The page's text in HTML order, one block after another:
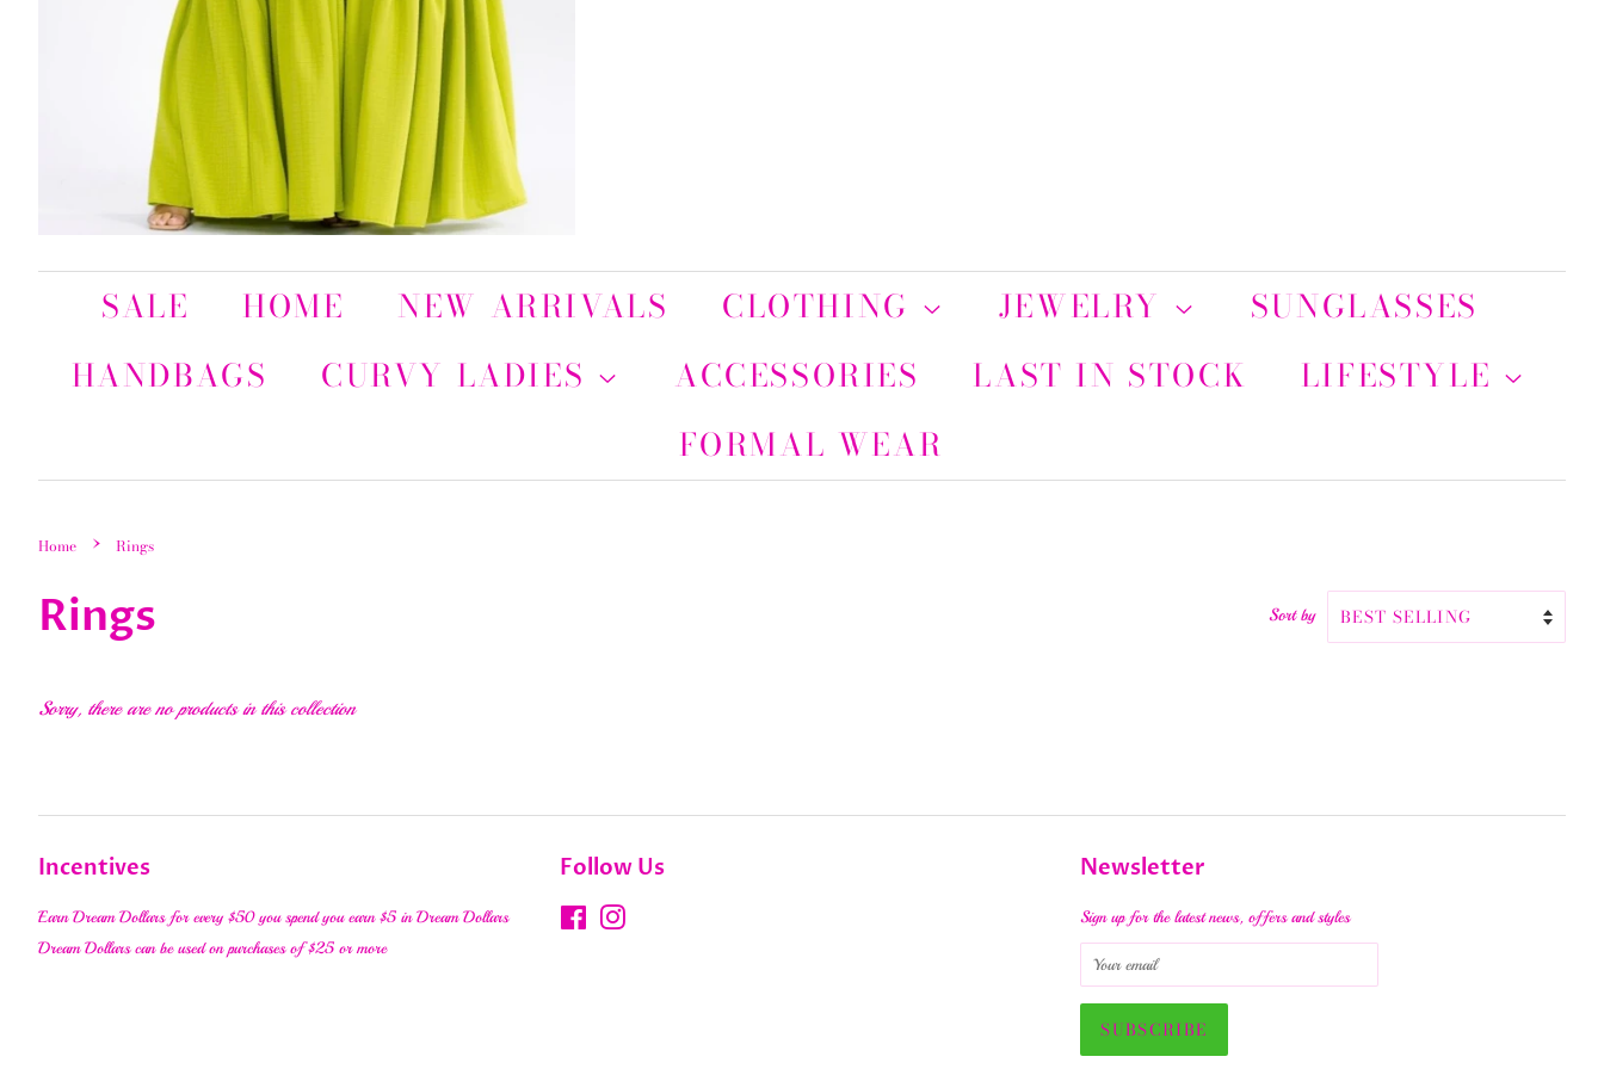
SALE HOME NEW ARRIVALS CLOTHING JEWELRY
SUNGLASSES
HANDBAGS
CURVY LADIES ACCESSORIES LAST IN STOCK
LIFESTYLE
FORMAL WEAR
Home › Rings
Rings Sort by
Sorry, there are no products in this collection
Incentives
Earn Dream Dollars for every $50 you spend you earn $5 in Dream Dollars
Dream Dollars can be used on purchases of $25 or more
Follow Us
FacebookInstagram
Newsletter
Sign up for the latest news, offers and styles